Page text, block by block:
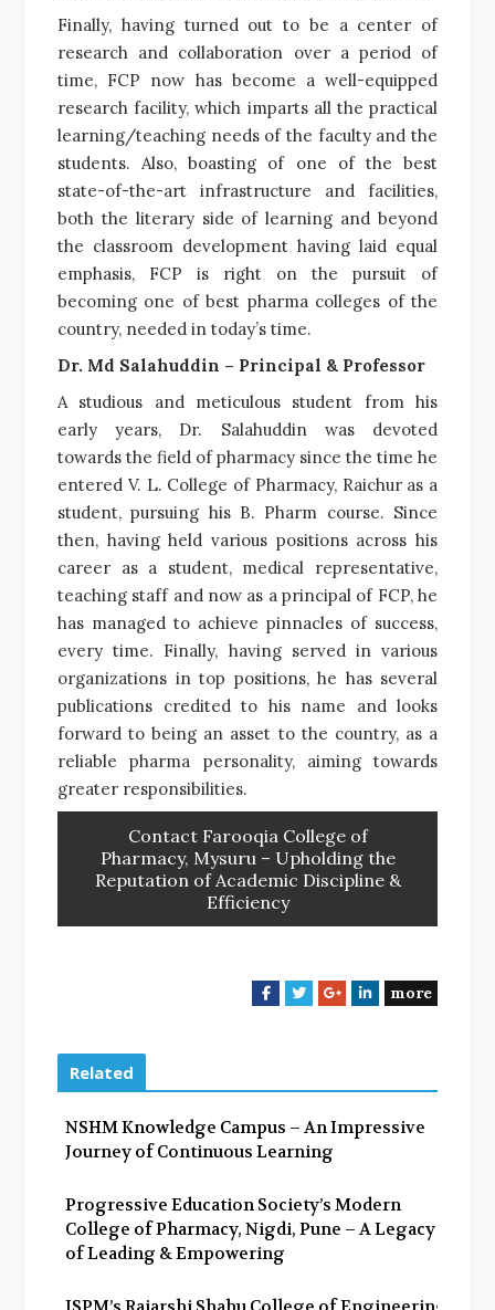
Finally, having turned out to be a center of
research and collaboration over a period of
time, FCP now has become a well-equipped
research facility, which imparts all the practical
learning/teaching needs of the faculty and the
students. Also, boasting of one of the best
state-of-the-art infrastructure and facilities,
both the literary side of learning and beyond
the classroom development having laid equal
emphasis, FCP is right on the pursuit of
becoming one of best pharma colleges of the
country, needed in today’s time.
Dr. Md Salahuddin – Principal & Professor
A studious and meticulous student from his
early years, Dr. Salahuddin was devoted
towards the field of pharmacy since the time he
entered V. L. College of Pharmacy, Raichur as a
student, pursuing his B. Pharm course. Since
then, having held various positions across his
career as a student, medical representative,
teaching staff and now as a principal of FCP, he
has managed to achieve pinnacles of success,
every time. Finally, having served in various
organizations in top positions, he has several
publications credited to his name and looks
forward to being an asset to the country, as a
reliable pharma personality, aiming towards
greater responsibilities.
Contact Farooqia College of
Pharmacy, Mysuru – Upholding the
Reputation of Academic Discipline &
Efficiency
F
b
T
t
e
r
G
l
L
e
more
Related
NSHM Knowledge Campus – An Impressive
Journey of Continuous Learning
Progressive Education Society’s Modern
College of Pharmacy, Nigdi, Pune – A Legacy
of Leading & Empowering